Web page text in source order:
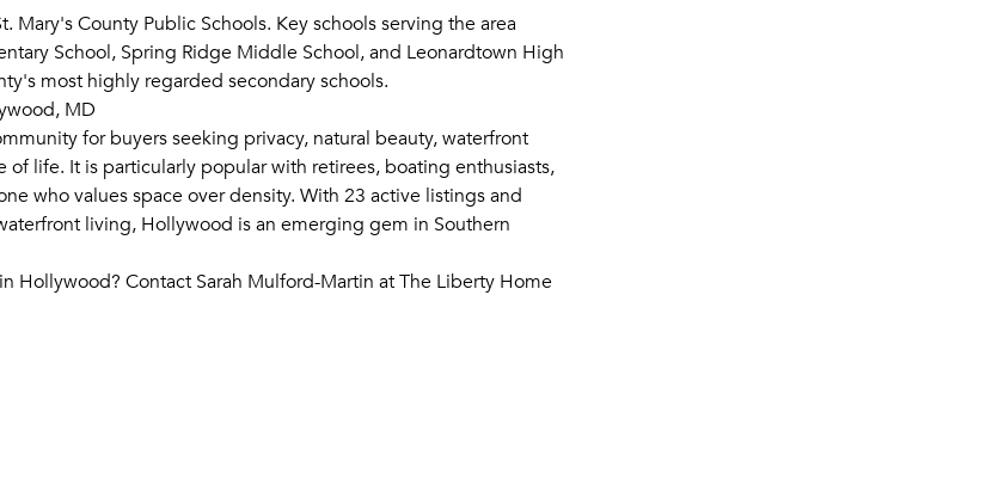
Mary's County Public Schools. Key schools serving the area
School, Spring Ridge Middle School, and Leonardtown High
most highly regarded secondary schools.
MD
for buyers seeking privacy, natural beauty, waterfront
of life. It is particularly popular with retirees, boating enthusiasts,
who values space over density. With 23 active listings and
living, Hollywood is an emerging gem in Southern
Hollywood? Contact Sarah Mulford-Martin at The Liberty Home